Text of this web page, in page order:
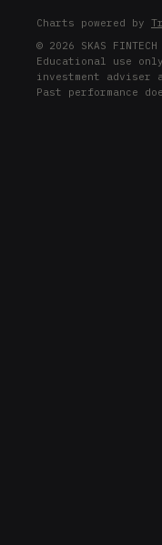
Charts powered by
© 2026 SKAS
Educational use
investment adviser
Past performance